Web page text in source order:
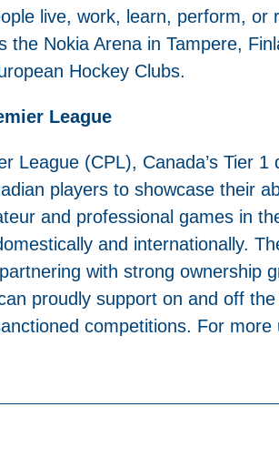
live, work, learn, perform, or
the Nokia Arena in Tampere,
Hockey Clubs.
League
League (CPL), Canada’s Tier
players to showcase their
and professional games in
and internationally.
with strong ownership
proudly support on and off
competitions. For